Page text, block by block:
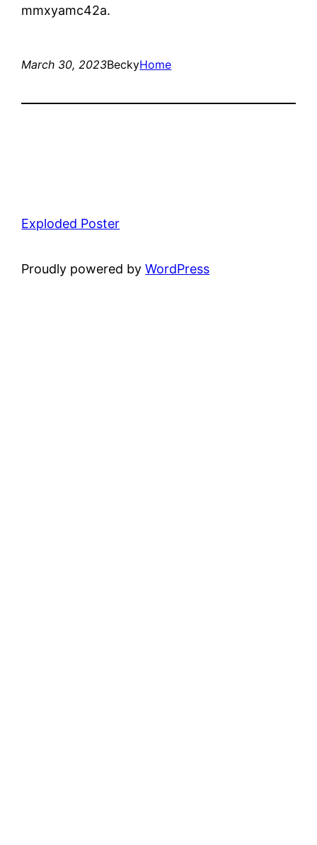
mmxyamc42a.
March 30, 2023BeckyHome
Exploded Poster
Proudly powered byWordPress